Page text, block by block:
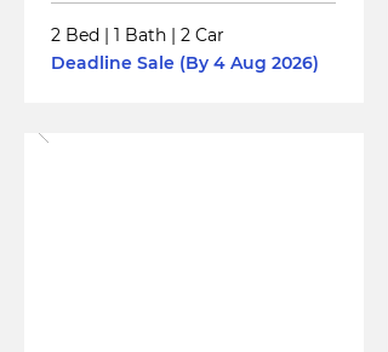
2 Bed | 1 Bath | 2 Car
Deadline Sale (By 4 Aug 2026)